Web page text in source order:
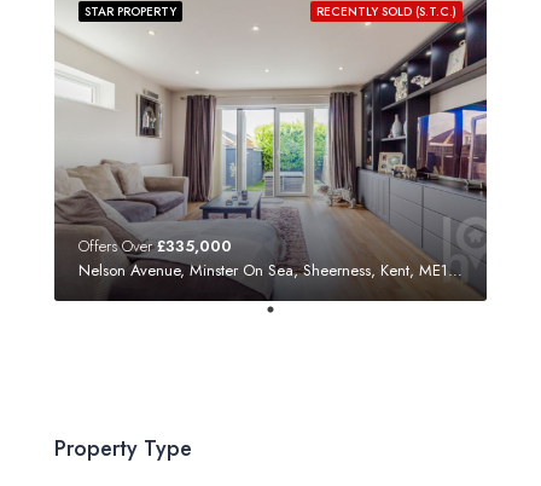
RECENTLY SOLD (S.T.C.)
STAR PROPERTY
Offers Over£335,000
Nelson Avenue, Minster On Sea, Sheerness, Kent, ME12 3SF
Property Type